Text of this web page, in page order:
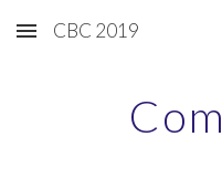
Skip to main content
CBC 2019